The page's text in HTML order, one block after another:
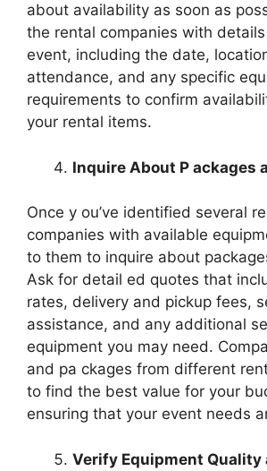
about availability as soon as
the rental companies with
event, including the date,
attendance, and any specific
requirements to confirm
your rental items.
Inquire About P ackages
Once y ou’ve identified several
companies with available
to them to inquire about
Ask for detail ed quotes that
rates, delivery and pickup fees,
assistance, and any additional
equipment you may need.
and pa ckages from different
to find the best value for your
ensuring that your event needs
Verify Equipment Quality